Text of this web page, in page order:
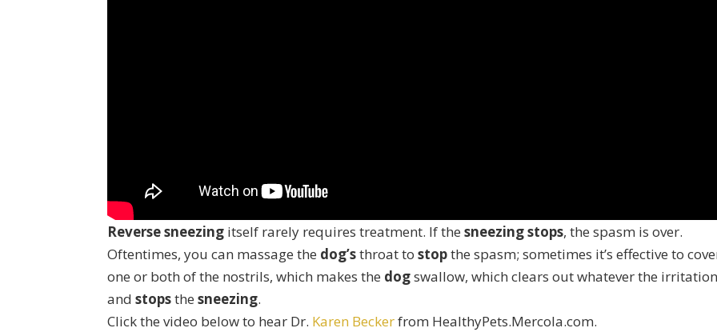
Reverse sneezing itself rarely requires treatment. If thesneezing stops, the spasm is over.
Oftentimes, you can massage the dog’sthroat tostopthe spasm; sometimes it’s effective to
one or both of the nostrils, which makes the dogswallow, which clears out whatever the
andstopsthesneezing.
Click the video below to hear Dr. Karen Beckerfrom HealthyPets.Mercola.com.